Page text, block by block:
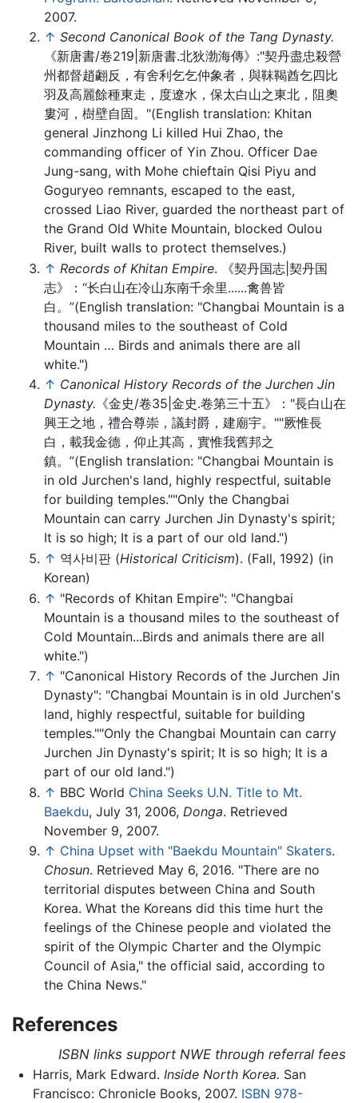
2007.
↑ Second Canonical Book of the Tang Dynasty.
《新唐書/卷219|新唐書.北狄渤海傳》:"契丹盡忠殺營
州都督趙翽反，有舍利乞乞仲象者，與靺鞨酋乞四比
羽及高麗餘種東走，度遼水，保太白山之東北，阻奧
婁河，樹壁自固。"(English translation: Khitan
general Jinzhong Li killed Hui Zhao, the
commanding officer of Yin Zhou. Officer Dae
Jung-sang, with Mohe chieftain Qisi Piyu and
Goguryeo remnants, escaped to the east,
crossed Liao River, guarded the northeast part of
the Grand Old White Mountain, blocked Oulou
River, built walls to protect themselves.)
↑ Records of Khitan Empire. 《契丹国志|契丹国
志》：“长白山在冷山东南千余里......禽兽皆
白。”(English translation: "Changbai Mountain is a
thousand miles to the southeast of Cold
Mountain … Birds and animals there are all
white.")
↑ Canonical History Records of the Jurchen Jin
Dynasty. 《金史/卷35|金史.卷第三十五》："長白山在
興王之地，禮合尊崇，議封爵，建廟宇。""厥惟長
白，載我金德，仰止其高，實惟我舊邦之
鎮。”(English translation: "Changbai Mountain is
in old Jurchen's land, highly respectful, suitable
for building temples.""Only the Changbai
Mountain can carry Jurchen Jin Dynasty's spirit;
It is so high; It is a part of our old land.")
↑ 역사비판 (Historical Criticism). (Fall, 1992) (in
Korean)
↑ "Records of Khitan Empire": "Changbai
Mountain is a thousand miles to the southeast of
Cold Mountain...Birds and animals there are all
white.")
↑ "Canonical History Records of the Jurchen Jin
Dynasty": "Changbai Mountain is in old Jurchen's
land, highly respectful, suitable for building
temples.""Only the Changbai Mountain can carry
Jurchen Jin Dynasty's spirit; It is so high; It is a
part of our old land.")
↑ BBC World China Seeks U.N. Title to Mt.
Baekdu, July 31, 2006, Donga. Retrieved
November 9, 2007.
↑ China Upset with "Baekdu Mountain" Skaters.
Chosun. Retrieved May 6, 2016. "There are no
territorial disputes between China and South
Korea. What the Koreans did this time hurt the
feelings of the Chinese people and violated the
spirit of the Olympic Charter and the Olympic
Council of Asia," the official said, according to
the China News."
References
ISBN links support NWE through referral fees
Harris, Mark Edward. Inside North Korea. San
Francisco: Chronicle Books, 2007. ISBN 978-